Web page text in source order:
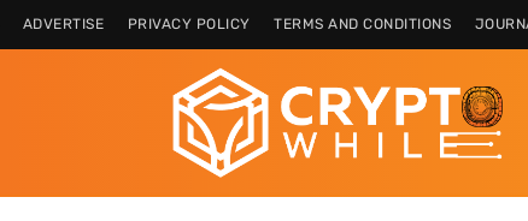
ADVERTISE PRIVACY POLICY TERMS AND CONDITIONS